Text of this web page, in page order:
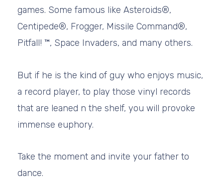
games. Some famous like Asteroids®,
Centipede®, Frogger, Missile Command®,
Pitfall! ™, Space Invaders, and many others.
But if he is the kind of guy who enjoys music,
a record player, to play those vinyl records
that are leaned n the shelf, you will provoke
immense euphory.
Take the moment and invite your father to
dance.